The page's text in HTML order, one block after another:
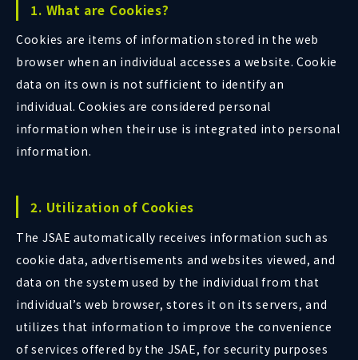
1. What are Cookies?
Cookies are items of information stored in the web
browser when an individual accesses a website. Cookie
data on its own is not sufficient to identify an
individual. Cookies are considered personal
information when their use is integrated into personal
information.
2. Utilization of Cookies
The JSAE automatically receives information such as
cookie data, advertisements and websites viewed, and
data on the system used by the individual from that
individual’s web browser, stores it on its servers, and
utilizes that information to improve the convenience
of services offered by the JSAE, for security purposes